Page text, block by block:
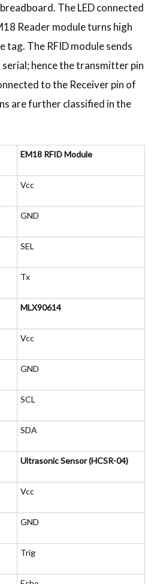
The LED connected
Reader module turns high
tag. The RFID module sends
hence the transmitter pin
to the Receiver pin of
are further classified in the
EM18 RFID Module
Vcc
GND
SEL
Tx
MLX90614
Vcc
GND
SCL
SDA
Ultrasonic Sensor (HCSR-04)
Vcc
GND
Trig